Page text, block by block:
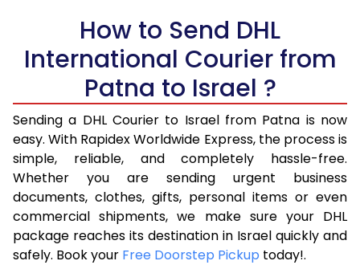
5.5 Kg
40,262
6.0 Kg
42,894
21,447
6.5 Kg
45,526
7.0 Kg
48,156
24,078
7.5 Kg
50,786
25,393
8.0 Kg
53,416
26,708
8.5 Kg
56,048
28,024
9.0 Kg
58,680
How to Send DHL
International Courier from
Patna to Israel ?
Sending a DHL Courier to Israel from Patna is now
easy. With Rapidex Worldwide Express, the process is
simple, reliable, and completely hassle-free.
Whether you are sending urgent business
documents, clothes, gifts, personal items or even
commercial shipments, we make sure your DHL
package reaches its destination in Israel quickly and
safely. Book your Free Doorstep Pickup today!.